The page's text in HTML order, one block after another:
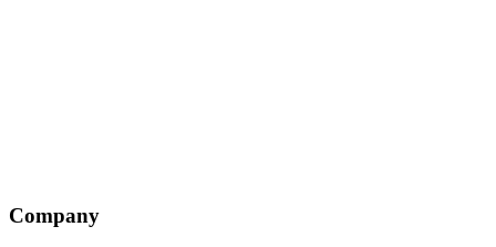
Company